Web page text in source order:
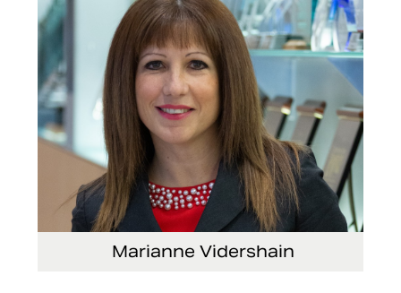
Marianne Vidershain